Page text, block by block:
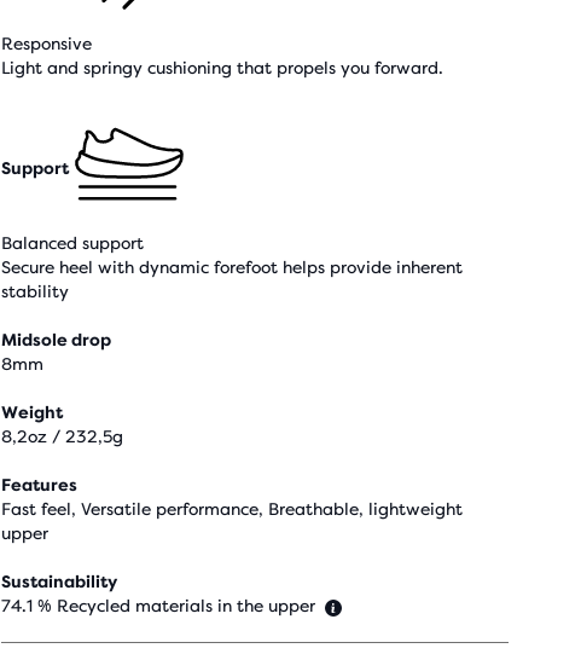
Responsive
Light and springy cushioning that propels you forward.
Support
Balanced support
Secure heel with dynamic forefoot helps provide inherent
stability
Midsole drop
8mm
Weight
8,2oz / 232,5g
Features
Fast feel, Versatile performance, Breathable, lightweight
upper
Sustainability
74.1 % Recycled materials in the upper